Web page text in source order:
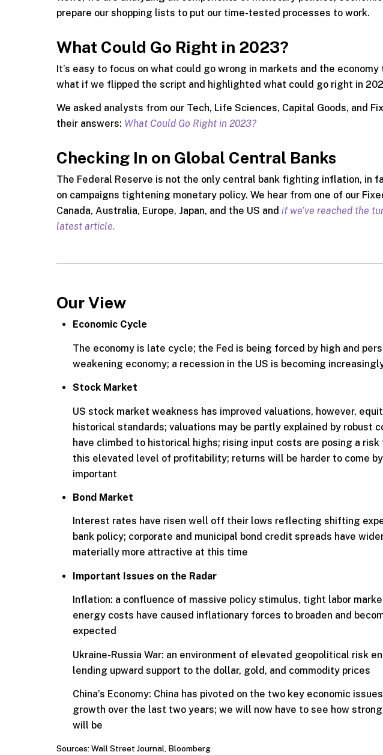
prepare our shopping lists to put our time-tested processes to work.
What Could Go Right in 2023?
It’s easy to focus on what could go wrong in markets and the
what if we flipped the script and highlighted what could go right in
We asked analysts from our Tech, Life Sciences, Capital Goods, and
their answers: What Could Go Right in 2023?
Checking In on Global Central Banks
The Federal Reserve is not the only central bank fighting inflation, in
on campaigns tightening monetary policy. We hear from one of our
Canada, Australia, Europe, Japan, and the US andif we’ve reached the
latest article.
Our View
Economic Cycle
The economy is late cycle; the Fed is being forced by high and
weakening economy; a recession in the US is becoming
Stock Market
US stock market weakness has improved valuations, however,
historical standards; valuations may be partly explained by robust
have climbed to historical highs; rising input costs are posing a
this elevated level of profitability; returns will be harder to come
important
Bond Market
Interest rates have risen well off their lows reflecting shifting
bank policy; corporate and municipal bond credit spreads have
materially more attractive at this time
Important Issues on the Radar
Inflation: a confluence of massive policy stimulus, tight labor
energy costs have caused inflationary forces to broaden and
expected
Ukraine-Russia War: an environment of elevated geopolitical risk
lending upward support to the dollar, gold, and commodity prices
China’s Economy: China has pivoted on the two key economic
growth over the last two years; we will now have to see how
will be
Sources: Wall Street Journal, Bloomberg